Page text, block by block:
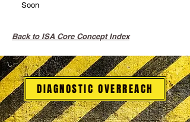
Soon
Back to ISA Core Concept Index
DIAGNOSTIC OVERREACH